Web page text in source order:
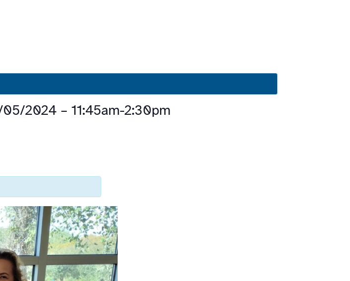
2024 – 11:45am-2:30pm